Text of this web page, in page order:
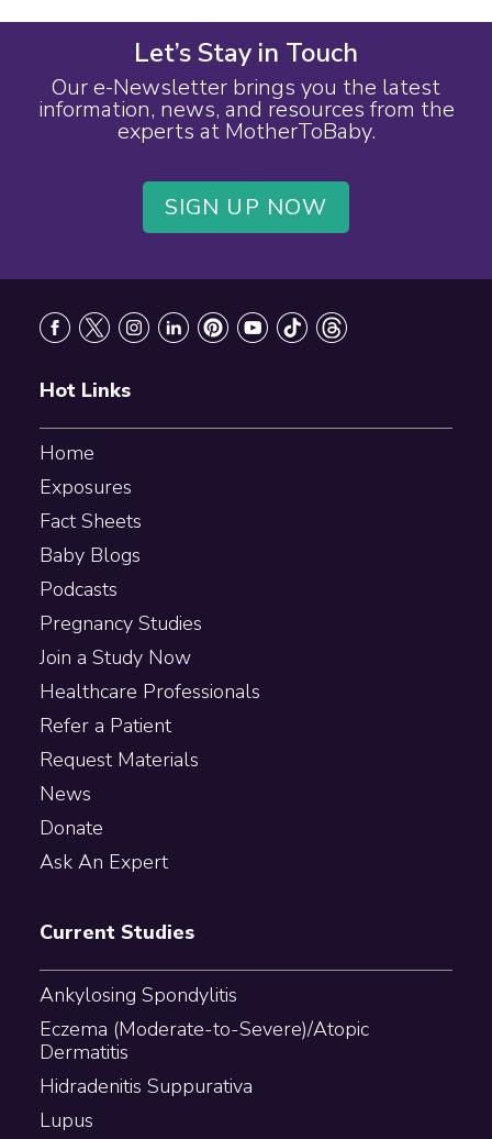
Let’s Stay in Touch
Our e-Newsletter brings you the latest
information, news, and resources from the
experts at MotherToBaby.
SIGN UP NOW
Hot Links
Home
Exposures
Fact Sheets
Baby Blogs
Podcasts
Pregnancy Studies
Join a Study Now
Healthcare Professionals
Refer a Patient
Request Materials
News
Donate
Ask An Expert
Current Studies
Ankylosing Spondylitis
Eczema (Moderate-to-Severe)/Atopic
Dermatitis
Hidradenitis Suppurativa
Lupus